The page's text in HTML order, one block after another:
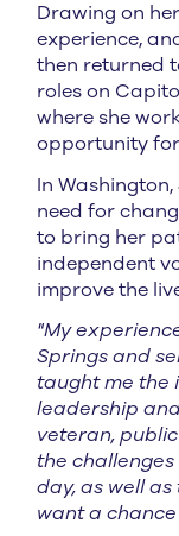
Drawing on
experience,
then returned
roles on
where she
opportunity
In
need for
to bring her
independent
improve the
"My
Springs and
taught me the
leadership
veteran,
the
day, as well
want a